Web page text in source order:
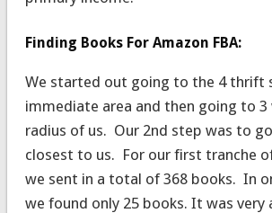
Finding Books For Amazon FBA:
We started out going to the 4 thrift
immediate area and then going to 3
radius of us. Our 2nd step was to
closest to us. For our first tranche
we sent in a total of 368 books. In
we found only 25 books. It was very